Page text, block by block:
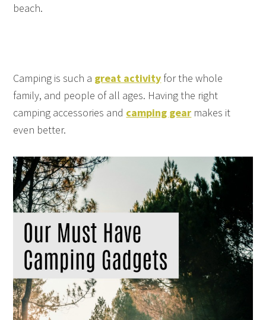
beach.
Camping is such a great activity for the whole
family, and people of all ages. Having the right
camping accessories and camping gear makes it
even better.